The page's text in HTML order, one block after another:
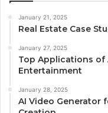
January 21, 2025
Real Estate Case
January 27, 2025
Top Applications of
Entertainment
January 28, 2025
AI Video Generator